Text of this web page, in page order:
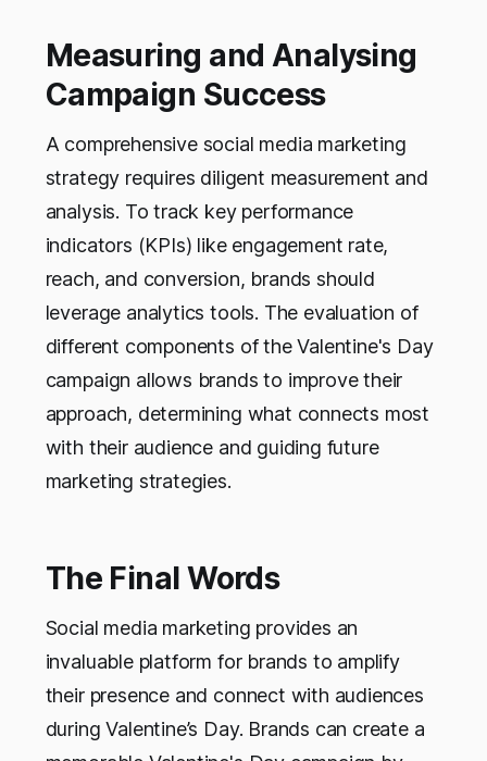
Measuring and Analysing
Campaign Success
A comprehensive social media marketing
strategy requires diligent measurement and
analysis. To track key performance
indicators (KPIs) like engagement rate,
reach, and conversion, brands should
leverage analytics tools. The evaluation of
different components of the Valentine's Day
campaign allows brands to improve their
approach, determining what connects most
with their audience and guiding future
marketing strategies.
The Final Words
Social media marketing provides an
invaluable platform for brands to amplify
their presence and connect with audiences
during Valentine’s Day. Brands can create a